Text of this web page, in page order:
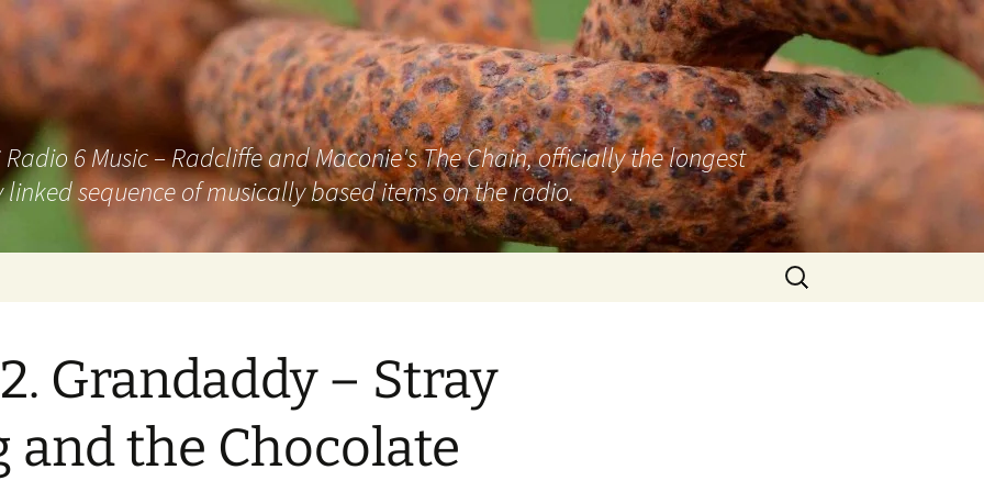
6 Music – Radcliffe and Maconie's The Chain, officially the longest
sequence of musically based items on the radio.
Search
for:
Grandaddy – Stray
and the Chocolate